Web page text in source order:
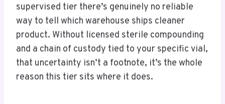
supervised tier there’s genuinely no reliable
way to tell which warehouse ships cleaner
product. Without licensed sterile compounding
and a chain of custody tied to your specific vial,
that uncertainty isn’t a footnote, it’s the whole
reason this tier sits where it does.